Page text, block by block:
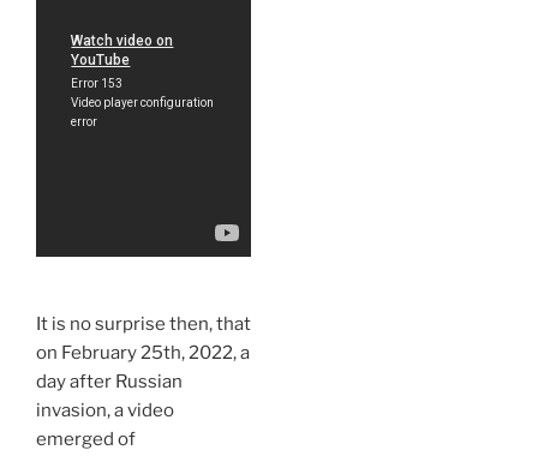
It is no surprise then, that
on February 25th, 2022, a
day after Russian
invasion, a video
emerged of